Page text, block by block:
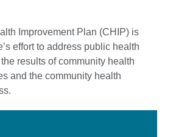
Improvement Plan (CHIP) is
effort to address public health
results of community health
and the community health